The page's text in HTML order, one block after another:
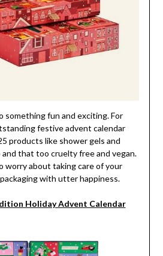
something fun and exciting. For
festive advent calendar
products like shower gels and
and that too cruelty free and vegan.
worry about taking care of your
with utter happiness.
Holiday Advent Calendar